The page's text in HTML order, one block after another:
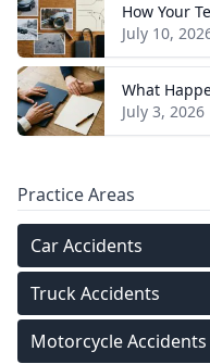
July 10,
July 3, 2026
Practice Areas
Car Accidents
Truck Accidents
Motorcycle Accidents